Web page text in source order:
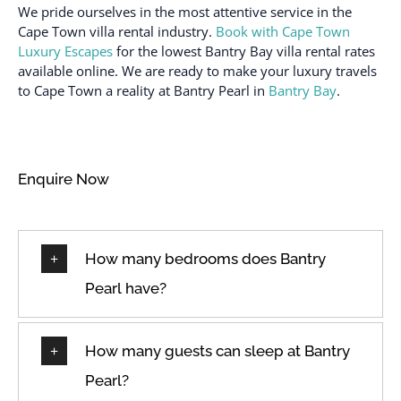
Dining Room
Dining room seats
Dining table
Dishwasher
Dryer
Drying rack
Enhanced cleaning
Essentials
Family/kid friendly
night
Patio or balcony
Refrigerator
Shopping
We pride ourselves in the most attentive service in the
Cape Town villa rental industry. Book with Cape Town
Luxury Escapes for the lowest Bantry Bay villa rental rates
available online. We are ready to make your luxury travels
to Cape Town a reality at Bantry Pearl in Bantry Bay.
Enquire Now
How many bedrooms does Bantry
Pearl have?
How many guests can sleep at Bantry
Pearl?